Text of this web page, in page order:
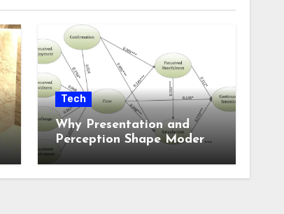
Tech
Why Presentation and
Perception Shape Modern
Online Experiences